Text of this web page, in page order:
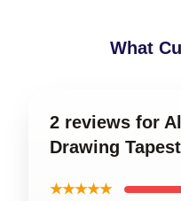
What
2 reviews for
Drawing
★★★★★